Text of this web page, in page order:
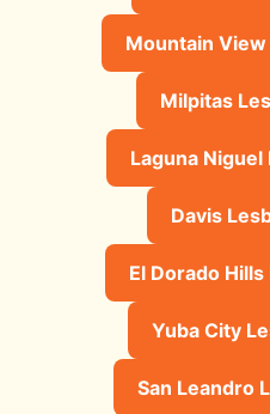
Mountain
Milpitas
Laguna
Davis
El Dorado
Yuba City
San Leandro